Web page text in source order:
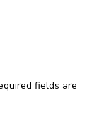
fields are